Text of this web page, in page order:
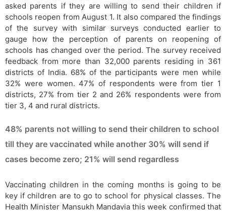
asked parents if they are willing to send their children if
schools reopen from August 1. It also compared the findings
of the survey with similar surveys conducted earlier to
gauge how the perception of parents on reopening of
schools has changed over the period. The survey received
feedback from more than 32,000 parents residing in 361
districts of India. 68% of the participants were men while
32% were women. 47% of respondents were from tier 1
districts, 27% from tier 2 and 26% respondents were from
tier 3, 4 and rural districts.
48% parents not willing to send their children to school
till they are vaccinated while another 30% will send if
cases become zero; 21% will send regardless
Vaccinating children in the coming months is going to be
key if children are to go to school for physical classes. The
Health Minister Mansukh Mandavia this week confirmed that